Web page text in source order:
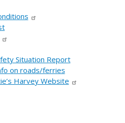
Situation Report
on roads/ferries
Harvey Website